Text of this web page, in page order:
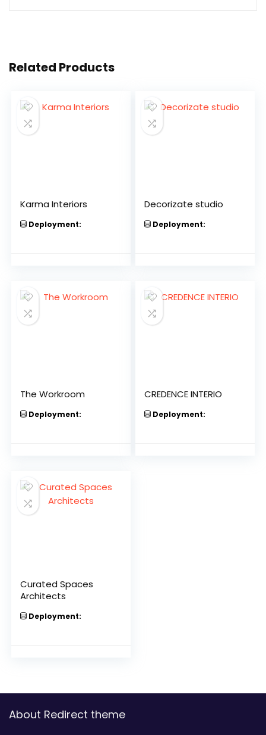
Related Products
Karma Interiors
Deployment:
Decorizate studio
Deployment:
The Workroom
Deployment:
CREDENCE INTERIO
Deployment:
Curated Spaces
Architects
Deployment:
About Redirect theme